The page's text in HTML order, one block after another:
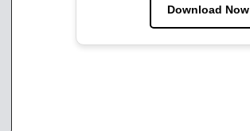
Download Now